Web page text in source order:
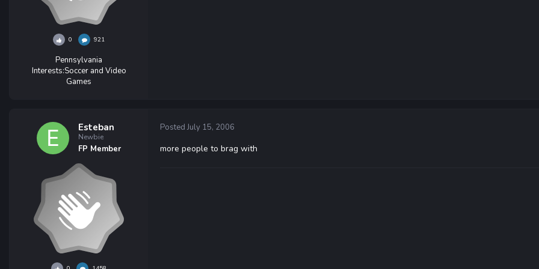
0 921
Pennsylvania
Interests:Soccer and Video
Games
Esteban
Newbie
FP Member
Posted July 15, 2006
more people to brag with